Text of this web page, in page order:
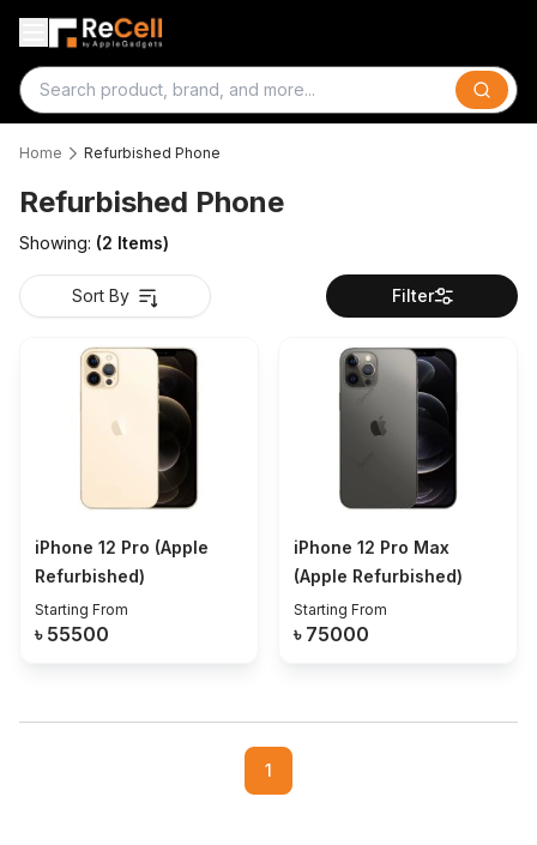
Search
Home Refurbished Phone
Refurbished Phone
Showing: (2 Items)
Sort By Filter
iPhone 12 Pro (Apple
Refurbished)
Starting From
৳ 55500
iPhone 12 Pro Max
(Apple Refurbished)
Starting From
৳ 75000
1